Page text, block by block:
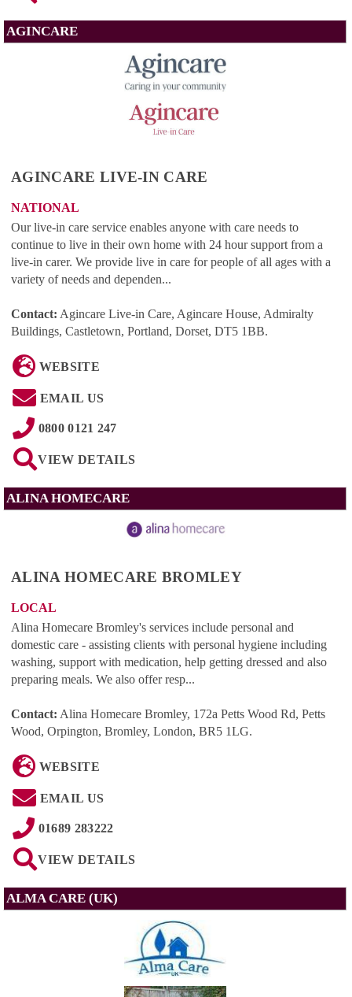
AGINCARE
AGINCARE LIVE-IN CARE
NATIONAL
Our live-in care service enables anyone with care needs to
continue to live in their own home with 24 hour support from a
live-in carer. We provide live in care for people of all ages with a
variety of needs and dependen...
Contact: Agincare Live-in Care, Agincare House, Admiralty
Buildings, Castletown, Portland, Dorset, DT5 1BB.
WEBSITE
EMAIL US
0800 0121 247
VIEW DETAILS
ALINA HOMECARE
ALINA HOMECARE BROMLEY
LOCAL
Alina Homecare Bromley's services include personal and
domestic care - assisting clients with personal hygiene including
washing, support with medication, help getting dressed and also
preparing meals. We also offer resp...
Contact: Alina Homecare Bromley, 172a Petts Wood Rd, Petts
Wood, Orpington, Bromley, London, BR5 1LG.
WEBSITE
EMAIL US
01689 283222
VIEW DETAILS
ALMA CARE (UK)